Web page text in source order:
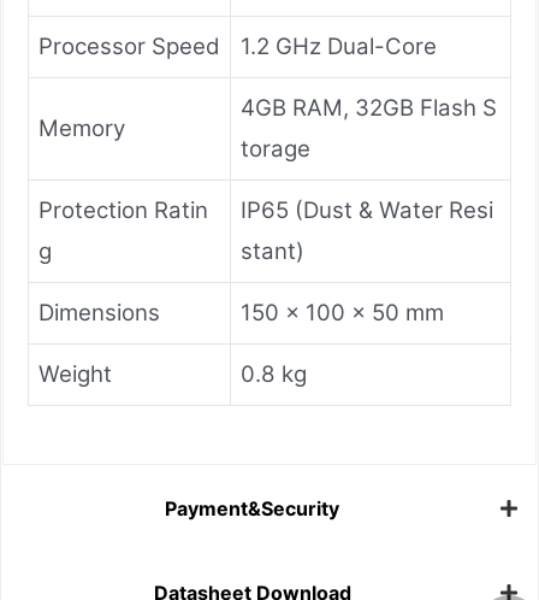
Processor Speed 1.2 GHz Dual-Core
Memory
4GB RAM, 32GB Flash S
torage
Protection Ratin
g
IP65 (Dust & Water Resi
stant)
Dimensions 150 x 100 x 50 mm
Weight 0.8 kg
Payment&Security
Datasheet Download